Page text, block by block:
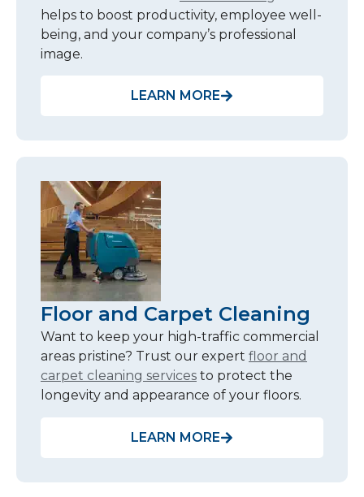
helps to boost productivity, employee well-
being, and your company’s professional
image.
LEARN MORE
Floor and Carpet Cleaning
Want to keep your high-traffic commercial
areas pristine? Trust our expert floor and
carpet cleaning services to protect the
longevity and appearance of your floors.
LEARN MORE